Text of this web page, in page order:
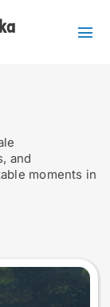
and
moments in